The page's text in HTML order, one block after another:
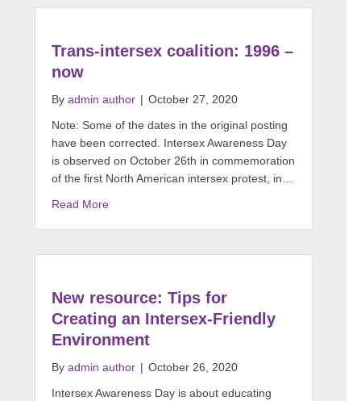
Trans-intersex coalition: 1996 –
now
By admin author | October 27, 2020
Note: Some of the dates in the original posting
have been corrected. Intersex Awareness Day
is observed on October 26th in commemoration
of the first North American intersex protest, in…
Read More
New resource: Tips for
Creating an Intersex-Friendly
Environment
By admin author | October 26, 2020
Intersex Awareness Day is about educating